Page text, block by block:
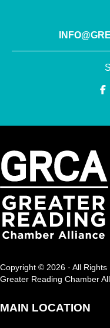
Copyright © 2026 · All Rights
Greater Reading Chamber
MAIN LOCATION